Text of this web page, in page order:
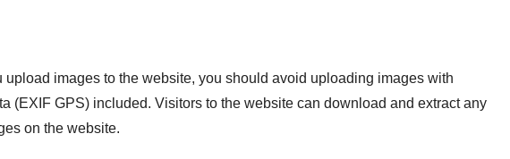
upload images to the website, you should avoid uploading images with
(EXIF GPS) included. Visitors to the website can download and extract any
on the website.